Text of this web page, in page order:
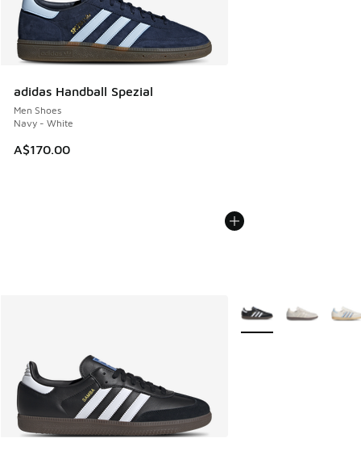
adidas Handball Spezial
Men Shoes
Navy - White
A$170.00
More Colors Available